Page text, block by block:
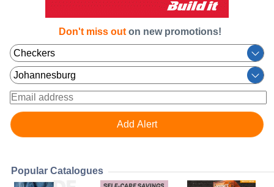
Don't miss out on new promotions!
Popular Catalogues